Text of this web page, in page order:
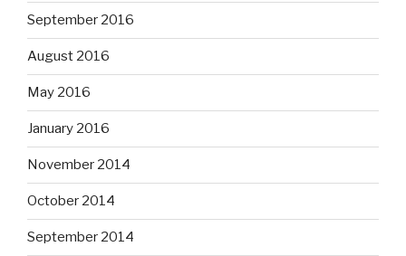
September 2016
August 2016
May 2016
January 2016
November 2014
October 2014
September 2014